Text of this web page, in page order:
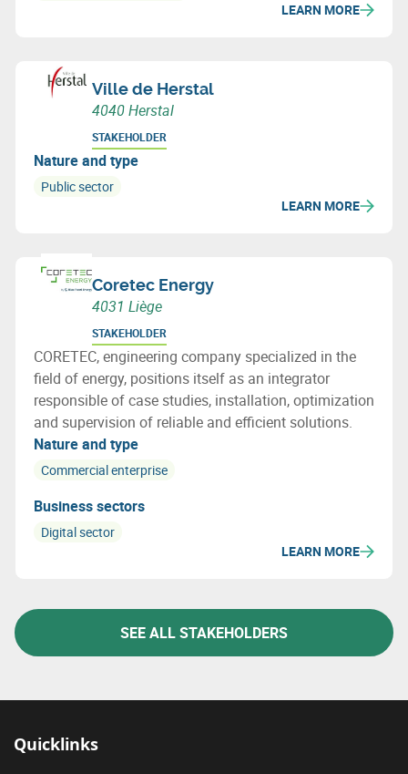
LEARN MORE
Ville de Herstal
4040 Herstal
STAKEHOLDER
Nature and type
Public sector
LEARN MORE
Coretec Energy
4031 Liège
STAKEHOLDER
CORETEC, engineering company specialized in the
field of energy, positions itself as an integrator
responsible of case studies, installation, optimization
and supervision of reliable and efficient solutions.
Nature and type
Commercial enterprise
Business sectors
Digital sector
LEARN MORE
SEE ALL STAKEHOLDERS
Quicklinks